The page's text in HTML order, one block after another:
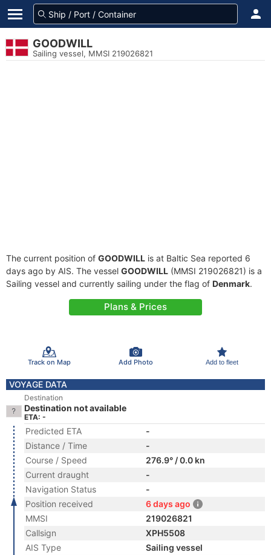
GOODWILL
Sailing vessel, MMSI 219026821
The current position of GOODWILL is at Baltic Sea reported 6
days ago by AIS. The vessel GOODWILL (MMSI 219026821) is a
Sailing vessel and currently sailing under the flag of Denmark.
Plans & Prices
Track on Map Add Photo Add to fleet
VOYAGE DATA
Destination
Destination not available
ETA: -
Predicted ETA
-
Distance / Time
-
Course / Speed
276.9° / 0.0 kn
Current draught
-
Navigation Status
-
Position received
6 days ago
MMSI
219026821
Callsign
XPH5508
AIS Type
Sailing vessel